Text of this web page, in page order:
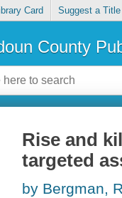
Card Suggest a Title
County
Rise and
targeted
by Bergman,